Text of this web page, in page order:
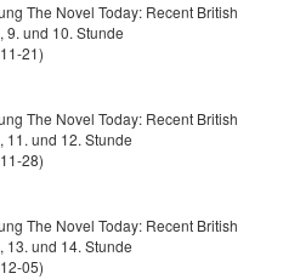
The Novel Today: Recent British
9. und 10. Stunde
21)
The Novel Today: Recent British
11. und 12. Stunde
28)
The Novel Today: Recent British
13. und 14. Stunde
05)